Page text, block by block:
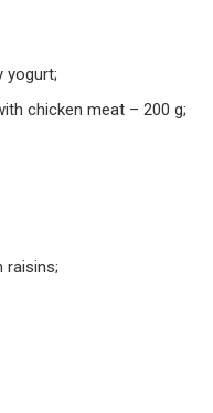
yogurt;
chicken meat – 200 g;
raisins;